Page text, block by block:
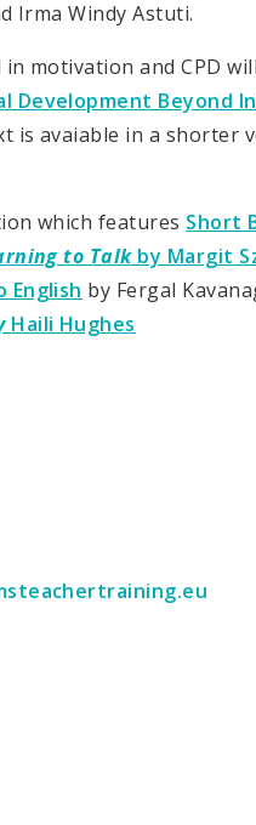
Irma Windy Astuti.
motivation and CPD
Development Beyond
is avaiable in a shorter
which features Short
to Talkby Margit
English by Fergal
Haili Hughes